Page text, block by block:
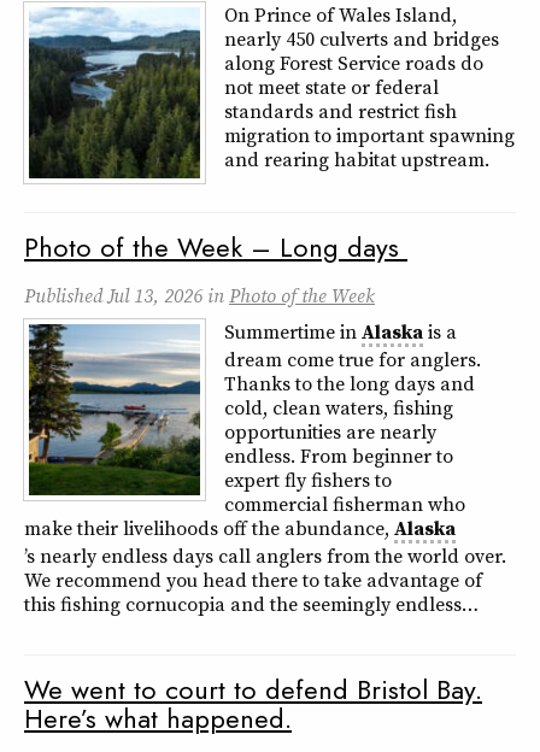
On Prince of Wales Island,
nearly 450 culverts and bridges
along Forest Service roads do
not meet state or federal
standards and restrict fish
migration to important spawning
and rearing habitat upstream.
Photo of the Week – Long days
PublishedJul 13, 2026inPhoto of the Week
Summertime inAlaskais a
dream come true for anglers.
Thanks to the long days and
cold, clean waters, fishing
opportunities are nearly
endless. From beginner to
expert fly fishers to
commercial fisherman who
make their livelihoods off the abundance, Alaska
’s nearly endless days call anglers from the world over.
We recommend you head there to take advantage of
this fishing cornucopia and the seemingly endless…
We went to court to defend Bristol Bay.
Here’s what happened.